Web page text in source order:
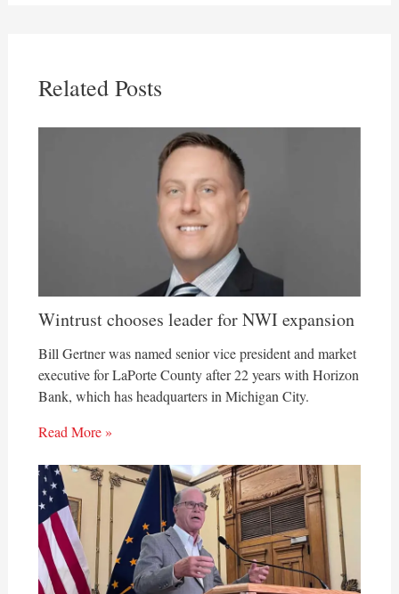
Related Posts
Wintrust chooses leader for NWI expansion
Bill Gertner was named senior vice president and market
executive for LaPorte County after 22 years with Horizon
Bank, which has headquarters in Michigan City.
Read More »